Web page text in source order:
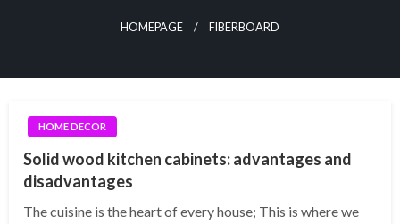
HOMEPAGE FIBERBOARD
HOME DECOR
Solid wood kitchen cabinets: advantages and
disadvantages
The cuisine is the heart of every house; This is where we